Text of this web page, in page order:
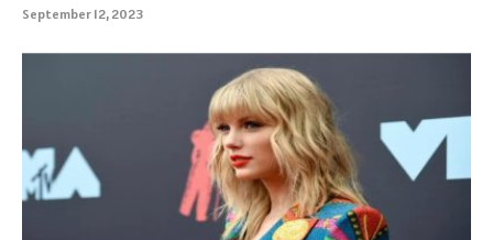
September 12, 2023